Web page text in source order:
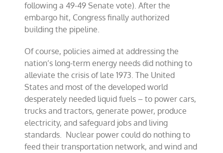
following a 49-49 Senate vote). After the
embargo hit, Congress finally authorized
building the pipeline.
Of course, policies aimed at addressing the
nation’s long-term energy needs did nothing to
alleviate the crisis of late 1973. The United
States and most of the developed world
desperately needed liquid fuels – to power cars,
trucks and tractors, generate power, produce
electricity, and safeguard jobs and living
standards. Nuclear power could do nothing to
feed their transportation network, and wind and